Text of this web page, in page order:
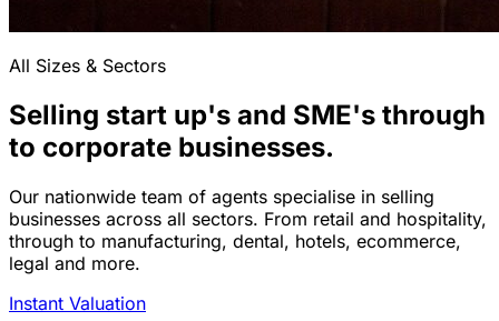
All Sizes & Sectors
Selling start up's and SME's through
to corporate businesses.
Our nationwide team of agents specialise in selling
businesses across all sectors. From retail and hospitality,
through to manufacturing, dental, hotels, ecommerce,
legal and more.
Instant Valuation